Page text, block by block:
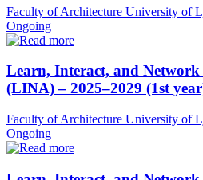
Faculty of Architecture University of
Ongoing
Learn, Interact, and
(LINA) – 2025–2029 (1st
Faculty of Architecture University of
Ongoing